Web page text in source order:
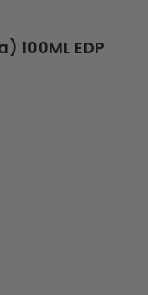
100ML EDP